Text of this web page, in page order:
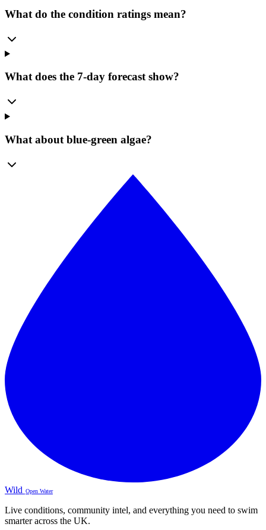
What do the condition ratings mean?
What does the 7-day forecast show?
What about blue-green algae?
Wild Open Water
Live conditions, community intel, and everything you need to swim
smarter across the UK.